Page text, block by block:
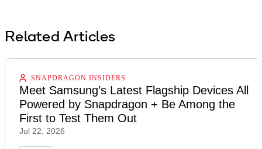
Related Articles
SNAPDRAGON INSIDERS
Meet Samsung’s Latest Flagship Devices All
Powered by Snapdragon + Be Among the
First to Test Them Out
Jul 22, 2026